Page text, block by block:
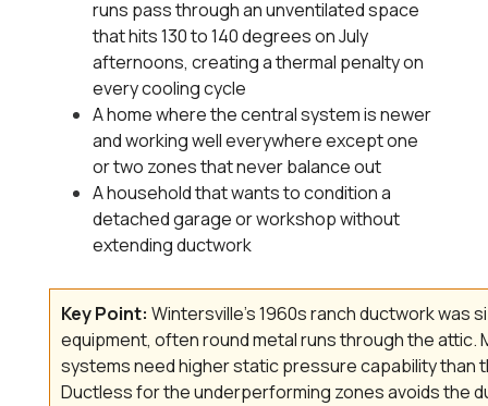
runs pass through an unventilated space
that hits 130 to 140 degrees on July
afternoons, creating a thermal penalty on
every cooling cycle
A home where the central system is newer
and working well everywhere except one
or two zones that never balance out
A household that wants to condition a
detached garage or workshop without
extending ductwork
Key Point:Wintersville's 1960s ranch ductwork was
equipment, often round metal runs through the attic.
systems need higher static pressure capability than
Ductless for the underperforming zones avoids the